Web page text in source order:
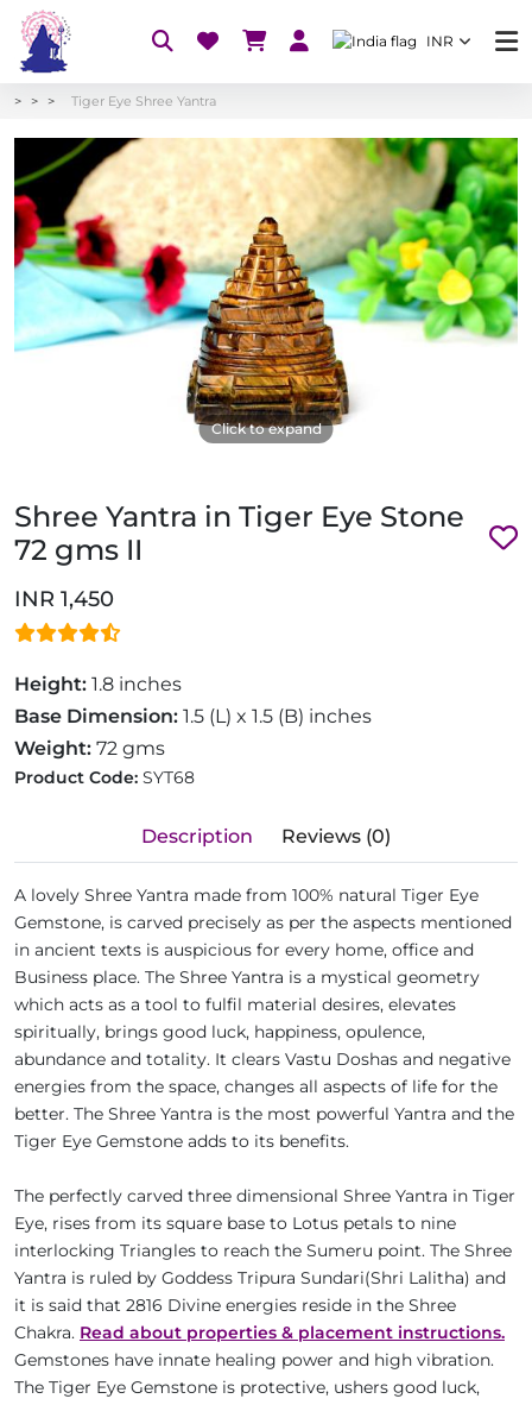
INR
Tiger Eye Shree Yantra
Click to expand
Shree Yantra in Tiger Eye Stone
72 gms II
INR 1,450
Height: 1.8 inches
Base Dimension: 1.5 (L) x 1.5 (B) inches
Weight: 72 gms
Product Code: SYT68
Description Reviews (0)
A lovely Shree Yantra made from 100% natural Tiger Eye
Gemstone, is carved precisely as per the aspects mentioned
in ancient texts is auspicious for every home, office and
Business place. The Shree Yantra is a mystical geometry
which acts as a tool to fulfil material desires, elevates
spiritually, brings good luck, happiness, opulence,
abundance and totality. It clears Vastu Doshas and negative
energies from the space, changes all aspects of life for the
better. The Shree Yantra is the most powerful Yantra and the
Tiger Eye Gemstone adds to its benefits.
The perfectly carved three dimensional Shree Yantra in Tiger
Eye, rises from its square base to Lotus petals to nine
interlocking Triangles to reach the Sumeru point. The Shree
Yantra is ruled by Goddess Tripura Sundari(Shri Lalitha) and
it is said that 2816 Divine energies reside in the Shree
Chakra. Read about properties & placement instructions.
Gemstones have innate healing power and high vibration.
The Tiger Eye Gemstone is protective, ushers good luck,